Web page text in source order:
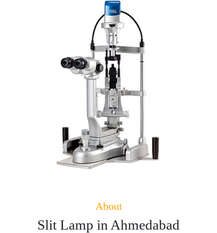
About
Slit Lamp in Ahmedabad